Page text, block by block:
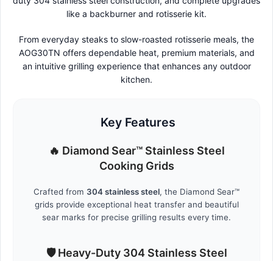
like a backburner and rotisserie kit.
From everyday steaks to slow-roasted rotisserie meals, the
AOG30TN offers dependable heat, premium materials, and
an intuitive grilling experience that enhances any outdoor
kitchen.
Key Features
🔥 Diamond Sear™ Stainless Steel
Cooking Grids
Crafted from 304 stainless steel, the Diamond Sear™
grids provide exceptional heat transfer and beautiful
sear marks for precise grilling results every time.
🛡️ Heavy-Duty 304 Stainless Steel